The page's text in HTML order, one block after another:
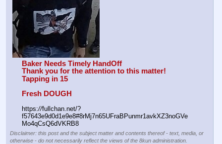
Baker Needs Timely HandOff
Thank you for the attention to this matter!
Tapping in 15
Fresh DOUGH
https://fullchan.net/?
f57643e9d0d1e9e8#8rMj7n65UFraBPunmr1avkXZ3noGVe
Mo4qCsQ6dVKRB8
Disclaimer: this post and the subject matter and contents thereof - text, media, or
otherwise - do not necessarily reflect the views of the 8kun administration.